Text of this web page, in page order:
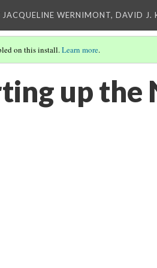
JACQUELINE WERNIMONT, DAVID J.
on this install.Learn more.
up the